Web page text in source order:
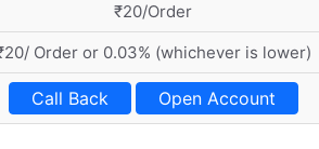
₹20/Order
Order or 0.03% (whichever is lower)
Call Back Open Account